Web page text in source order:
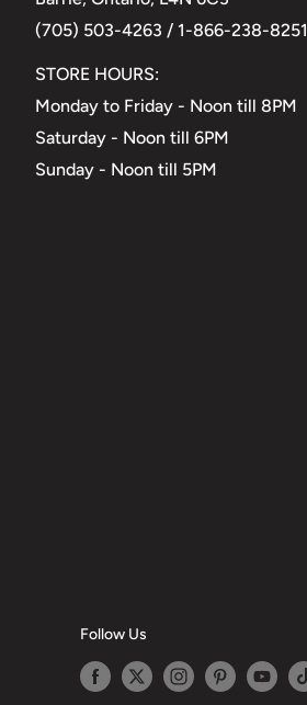
(705) 503-4263 / 1-866-238-8251
STORE HOURS:
Monday to Friday - Noon till 8PM
Saturday - Noon till 6PM
Sunday - Noon till 5PM
Follow Us